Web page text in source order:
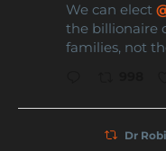
We can elect
the billionaire
families, not
Dr